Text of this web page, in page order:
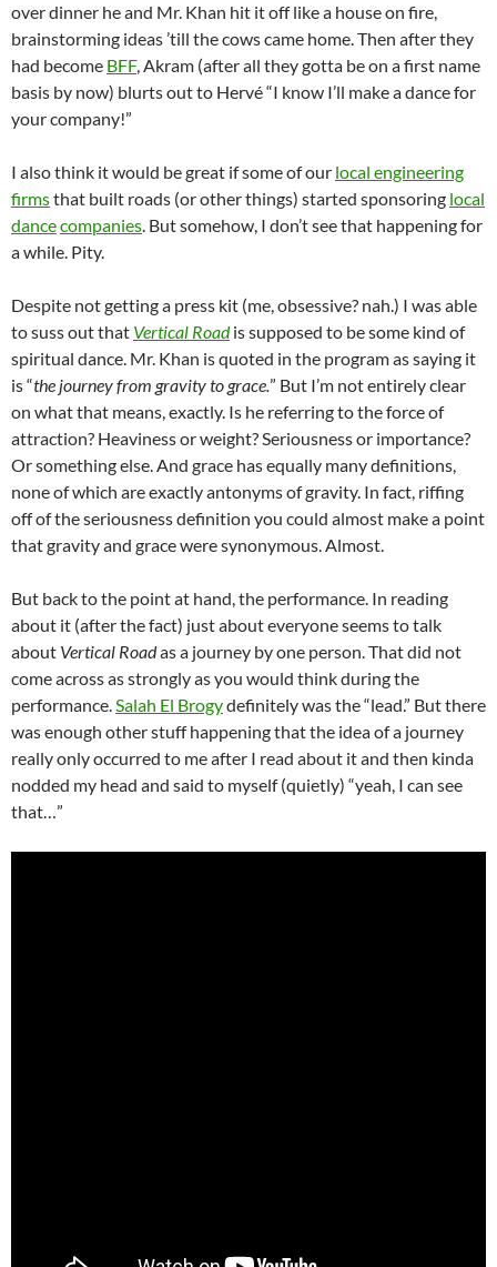
over dinner he and Mr. Khan hit it off like a house on fire,
brainstorming ideas ’till the cows came home. Then after they
had become BFF, Akram (after all they gotta be on a first name
basis by now) blurts out to Hervé “I know I’ll make a dance for
your company!”
I also think it would be great if some of our local engineering
firmsthat built roads (or other things) started sponsoring local
dancecompanies. But somehow, I don’t see that happening for
a while. Pity.
Despite not getting a press kit (me, obsessive? nah.) I was able
to suss out that Vertical Roadis supposed to be some kind of
spiritual dance. Mr. Khan is quoted in the program as saying it
is “the journey from gravity to grace.” But I’m not entirely clear
on what that means, exactly. Is he referring to the force of
attraction? Heaviness or weight? Seriousness or importance?
Or something else. And grace has equally many definitions,
none of which are exactly antonyms of gravity. In fact, riffing
off of the seriousness definition you could almost make a point
that gravity and grace were synonymous. Almost.
But back to the point at hand, the performance. In reading
about it (after the fact) just about everyone seems to talk
about Vertical Roadas a journey by one person. That did not
come across as strongly as you would think during the
performance.Salah El Brogydefinitely was the “lead.” But there
was enough other stuff happening that the idea of a journey
really only occurred to me after I read about it and then kinda
nodded my head and said to myself (quietly) “yeah, I can see
that…”